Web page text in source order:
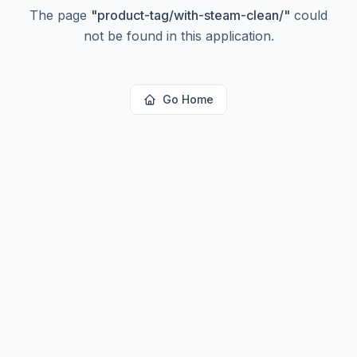
The page "product-tag/with-steam-clean/" could
not be found in this application.
Go Home